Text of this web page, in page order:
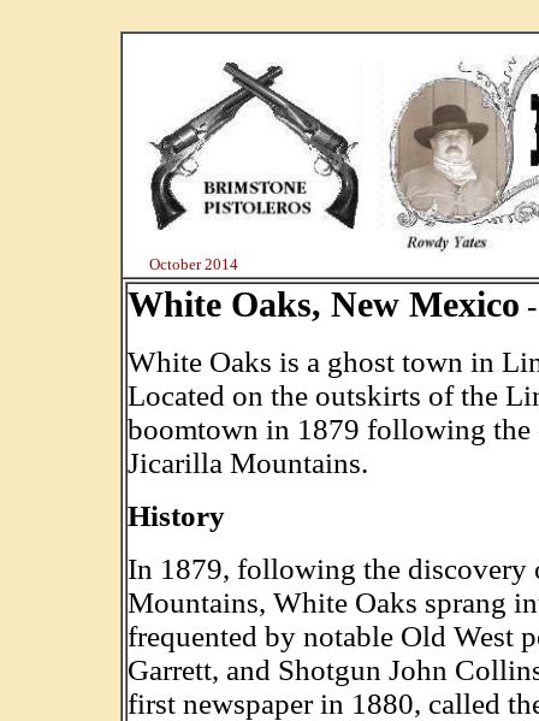
October 2014
White Oaks, New Mexico
White Oaks is a ghost town in
Located on the outskirts of the
boomtown in 1879 following the
Jicarilla Mountains.
History
In 1879, following the discovery
Mountains, White Oaks sprang
frequented by notable Old West
Garrett, and Shotgun John
first newspaper in 1880, called